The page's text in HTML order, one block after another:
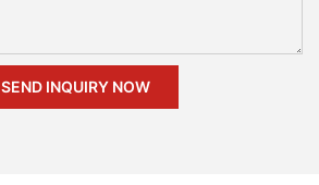
SEND INQUIRY NOW